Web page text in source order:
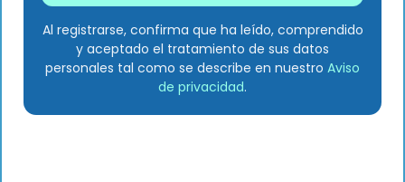
Al registrarse, confirma que ha leído, comprendido
y aceptado el tratamiento de sus datos
personales tal como se describe en nuestro Aviso
de privacidad.